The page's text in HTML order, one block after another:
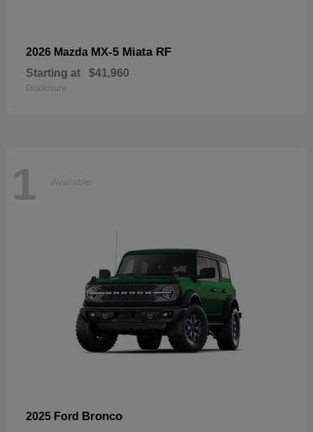
2026 Mazda MX-5 Miata RF
Starting at $41,960
Disclosure
1 Available
2025 Ford Bronco